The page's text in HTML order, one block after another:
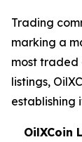
Trading
marking a
most traded
listings,
establishing
OilXCoin